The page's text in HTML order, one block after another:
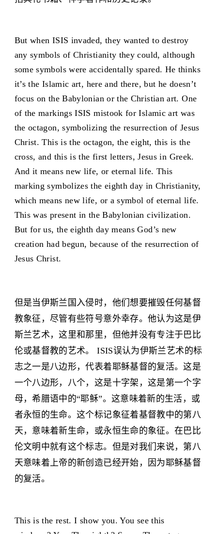
But when ISIS invaded, they wanted to destroy
any symbols of Christianity they could, although
some symbols were accidentally spared. He thinks
it’s the Islamic art, here and there, but he doesn’t
focus on the Babylonian or the Christian art. One
of the markings ISIS mistook for Islamic art was
the octagon, symbolizing the resurrection of Jesus
Christ. This is the octagon, the eight, this is the
cross, and this is the first letters, Jesus in Greek.
And it means new life, or eternal life. This
marking symbolizes the eighth day in Christianity,
which means new life, or a symbol of eternal life.
This was present in the Babylonian civilization.
But for us, the eighth day means God’s new
creation had begun, because of the resurrection of
Jesus Christ.
但是当伊斯兰国入侵时，他们想要摧毁任何基督
教象征，尽管有些符号意外幸存。他认为这是伊
斯兰艺术，这里和那里，但他并没有专注于巴比
伦或基督教的艺术。 ISIS误认为伊斯兰艺术的标
志之一是八边形，代表着耶稣基督的复活。这是
一个八边形，八个，这是十字架，这是第一个字
母，希腊语中的“耶稣”。这意味着新的生活，或
者永恒的生命。这个标记象征着基督教中的第八
天，意味着新生命，或永恒生命的象征。在巴比
伦文明中就有这个标志。但是对我们来说，第八
天意味着上帝的新创造已经开始，因为耶稣基督
的复活。
This is the rest. I show you. You see this